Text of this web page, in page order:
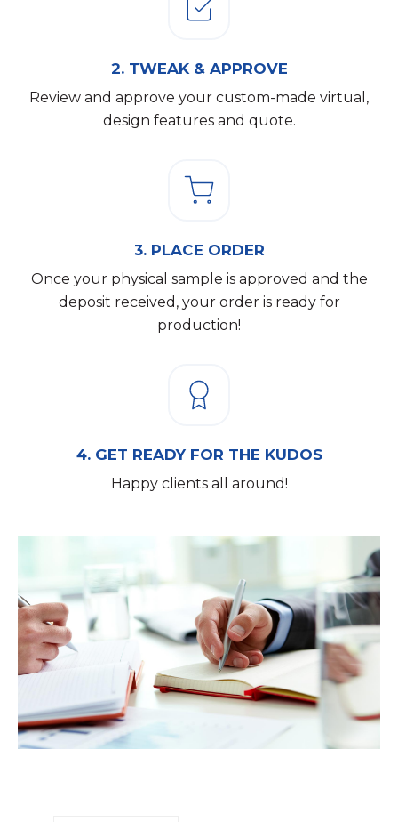
2. TWEAK & APPROVE
Review and approve your custom-made virtual,
design features and quote.
3. PLACE ORDER
Once your physical sample is approved and the
deposit received, your order is ready for
production!
4. GET READY FOR THE KUDOS
Happy clients all around!